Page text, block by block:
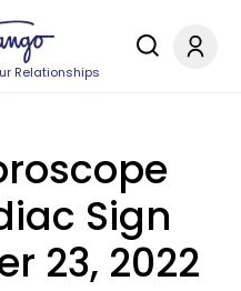
Relationships
Sign
23, 2022